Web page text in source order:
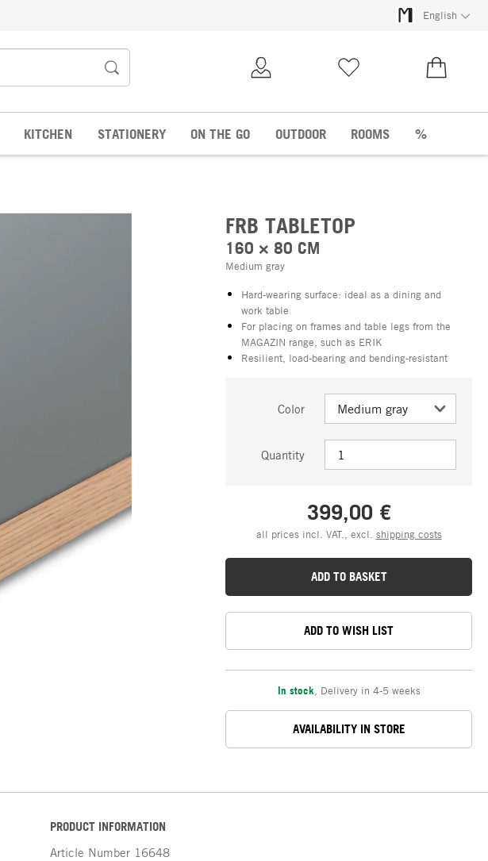
English
KITCHEN STATIONERY ON THE GO OUTDOOR ROOMS %
FRB TABLETOP
160 × 80 CM
Medium gray
Hard-wearing surface: ideal as a dining and
work table
For placing on frames and table legs from the
MAGAZIN range, such as ERIK
Resilient, load-bearing and bending-resistant
Color
Quantity
399,00 €
all prices incl. VAT., excl. shipping costs
ADD TO BASKET
ADD TO WISH LIST
In stock Delivery in 4-5 weeks
AVAILABILITY IN STORE
PRODUCT INFORMATION
Article Number 16648